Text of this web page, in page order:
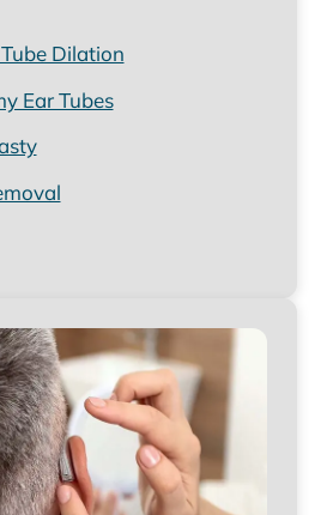
Dilation
Ear Tubes